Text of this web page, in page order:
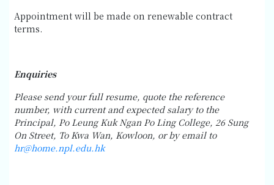
Appointment will be made on renewable contract
terms.
Enquiries
Please send your full resume, quote the reference
number, with current and expected salary to the
Principal, Po Leung Kuk Ngan Po Ling College, 26 Sung
On Street, To Kwa Wan, Kowloon, or by email to
hr@home.npl.edu.hk